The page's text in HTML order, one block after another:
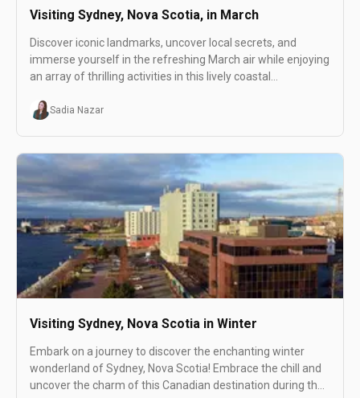
Visiting Sydney, Nova Scotia, in March
Discover iconic landmarks, uncover local secrets, and
immerse yourself in the refreshing March air while enjoying
an array of thrilling activities in this lively coastal
Sadia Nazar
Visiting Sydney, Nova Scotia in Winter
Embark on a journey to discover the enchanting winter
wonderland of Sydney, Nova Scotia! Embrace the chill and
uncover the charm of this Canadian destination during the